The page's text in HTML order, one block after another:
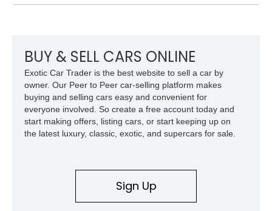
BUY & SELL CARS ONLINE
Exotic Car Trader is the best website to sell a car by
owner. Our Peer to Peer car-selling platform makes
buying and selling cars easy and convenient for
everyone involved. So create a free account today and
start making offers, listing cars, or start keeping up on
the latest luxury, classic, exotic, and supercars for sale.
Sign Up